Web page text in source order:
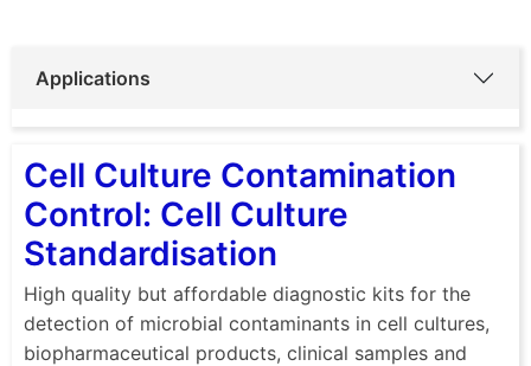
Applications
Cell Culture Contamination
Control: Cell Culture
Standardisation
High quality but affordable diagnostic kits for the
detection of microbial contaminants in cell cultures,
biopharmaceutical products, clinical samples and